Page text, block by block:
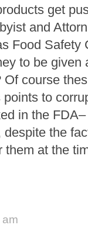
get
and
Food Safety
to be given
course
to
in the
the
them at the